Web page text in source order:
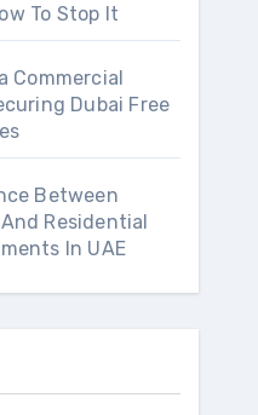
To Stop It
Commercial
Dubai Free
Between
Residential
In UAE